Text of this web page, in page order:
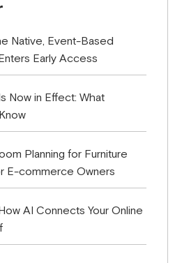
Native, Event-Based
Early Access
Now in Effect: What
Planning for Furniture
E-commerce Owners
AI Connects Your Online